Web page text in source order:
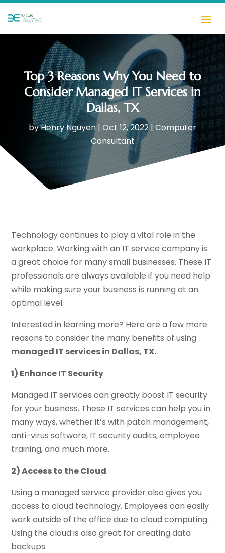
Top 3 Reasons Why You Need to
Consider Managed IT Services in
Dallas, TX
byHenry Nguyen| Oct 12, 2022|Computer
Consultant
Technology continues to play a vital role in the
workplace. Working with an IT service company is
a great choice for many small businesses. These IT
professionals are always available if you need help
while making sure your business is running at an
optimal level.
Interested in learning more? Here are a few more
reasons to consider the many benefits of using
managed IT services in Dallas, TX.
1) Enhance IT Security
Managed IT services can greatly boost IT security
for your business. These IT services can help you in
many ways, whether it’s with patch management,
anti-virus software, IT security audits, employee
training, and much more.
2) Access to the Cloud
Using a managed service provider also gives you
access to cloud technology. Employees can easily
work outside of the office due to cloud computing.
Using the cloud is also great for creating data
backups.